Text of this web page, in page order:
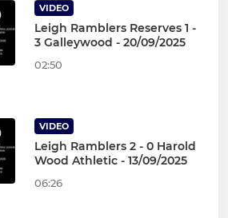
VIDEO
Leigh Ramblers Reserves 1 -
3 Galleywood - 20/09/2025
02:50
VIDEO
Leigh Ramblers 2 - 0 Harold
Wood Athletic - 13/09/2025
06:26